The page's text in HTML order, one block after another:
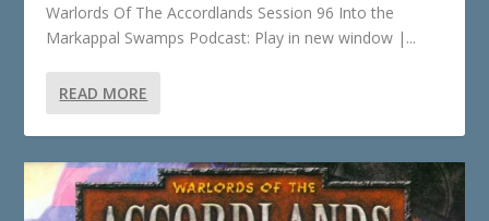
Warlords Of The Accordlands Session 96 Into the
Markappal Swamps Podcast: Play in new window |...
READ MORE